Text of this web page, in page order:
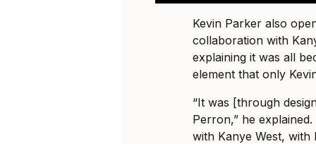
Kevin Parker also
collaboration with
explaining it was all
element that only
“It was [through
Perron,” he
with Kanye West, with